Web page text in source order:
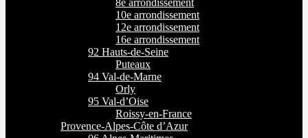
8e arrondissement
10e arrondissement
12e arrondissement
16e arrondissement
92 Hauts-de-Seine
Puteaux
94 Val-de-Marne
Orly
95 Val-d’Oise
Roissy-en-France
Provence-Alpes-Côte d’Azur